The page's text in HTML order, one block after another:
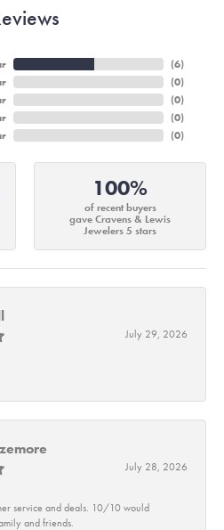
(6)
(0)
(0)
(0)
(0)
100%
of recent buyers
gave Cravens & Lewis
Jewelers 5 stars
July 29, 2026
July 28, 2026
service and deals. 10/10 would
and friends.